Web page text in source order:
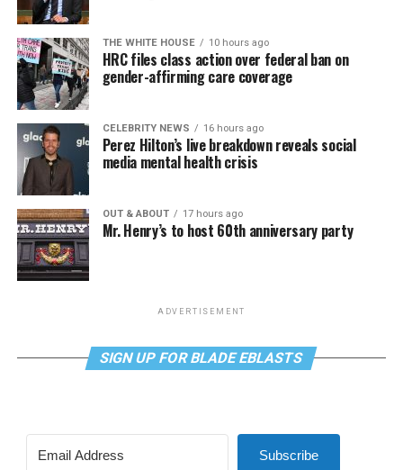
THE WHITE HOUSE 10 hours ago
HRC files class action over federal ban on
gender-affirming care coverage
CELEBRITY NEWS 16 hours ago
Perez Hilton’s live breakdown reveals social
media mental health crisis
OUT & ABOUT 17 hours ago
Mr. Henry’s to host 60th anniversary party
ADVERTISEMENT
SIGN UP FOR BLADE EBLASTS
Subscribe